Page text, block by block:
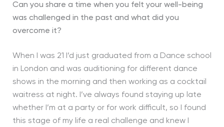
Can you share a time when you felt your well-being
was challenged in the past and what did you
overcome it?
When I was 21 I’d just graduated from a Dance school
in London and was auditioning for different dance
shows in the morning and then working as a cocktail
waitress at night. I’ve always found staying up late
whether I’m at a party or for work difficult, so I found
this stage of my life a real challenge and knew I